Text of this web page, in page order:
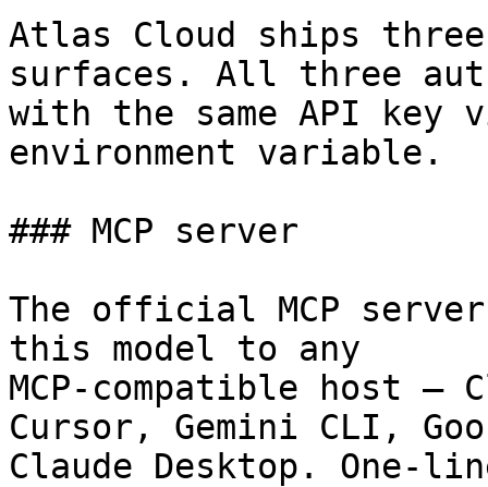
Atlas Cloud ships
surfaces. All three
with the same API key
environment variable.
### MCP server
The official MCP
this model to any
MCP-compatible host —
Cursor, Gemini CLI,
Claude Desktop. One-